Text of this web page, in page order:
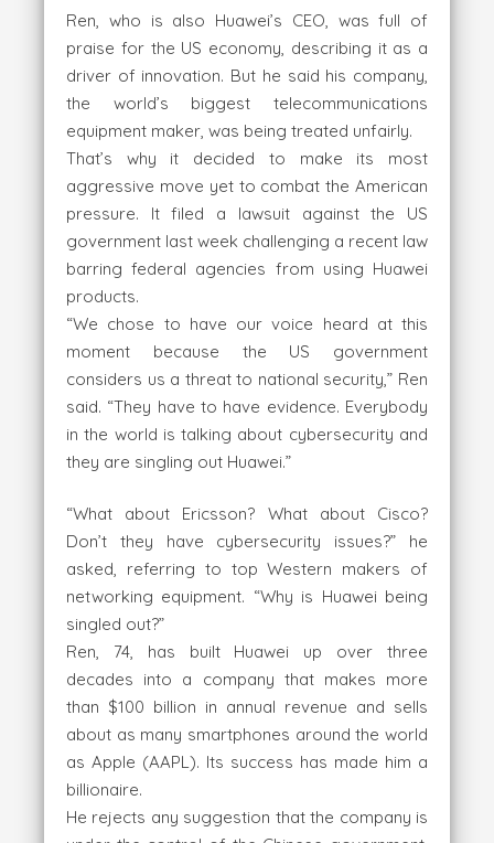
Ren, who is also Huawei’s CEO, was full of
praise for the US economy, describing it as a
driver of innovation. But he said his company,
the world’s biggest telecommunications
equipment maker, was being treated unfairly.
That’s why it decided to make its most
aggressive move yet to combat the American
pressure. It filed a lawsuit against the US
government last week challenging a recent law
barring federal agencies from using Huawei
products.
“We chose to have our voice heard at this
moment because the US government
considers us a threat to national security,” Ren
said. “They have to have evidence. Everybody
in the world is talking about cybersecurity and
they are singling out Huawei.”
“What about Ericsson? What about Cisco?
Don’t they have cybersecurity issues?” he
asked, referring to top Western makers of
networking equipment. “Why is Huawei being
singled out?”
Ren, 74, has built Huawei up over three
decades into a company that makes more
than $100 billion in annual revenue and sells
about as many smartphones around the world
as Apple (AAPL). Its success has made him a
billionaire.
He rejects any suggestion that the company is